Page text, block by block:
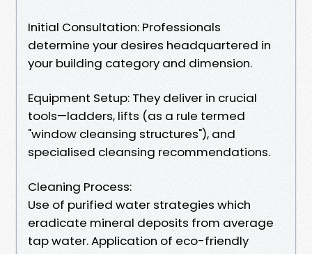
Initial Consultation: Professionals
determine your desires headquartered in
your building category and dimension.
Equipment Setup: They deliver in crucial
tools—ladders, lifts (as a rule termed
"window cleansing structures"), and
specialised cleansing recommendations.
Cleaning Process:
Use of purified water strategies which
eradicate mineral deposits from average
tap water. Application of eco-friendly